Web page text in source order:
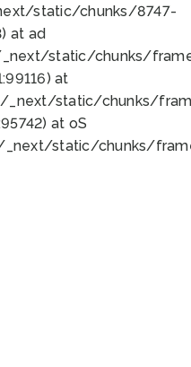
static/chunks/8747-
at ad
static/chunks/
at
_next/static/chunks/
at oS
_next/static/chunks/